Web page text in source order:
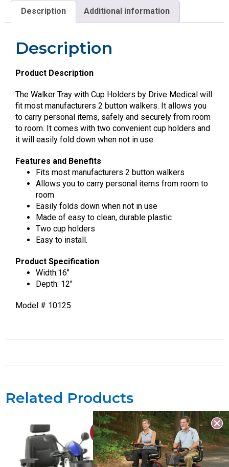
Description Additional information
Description
Product Description
The Walker Tray with Cup Holders by Drive Medical will
fit most manufacturers 2 button walkers. It allows you
to carry personal items, safely and securely from room
to room. It comes with two convenient cup holders and
it will easily fold down when not in use.
Features and Benefits
Fits most manufacturers 2 button walkers
Allows you to carry personal items from room to
room
Easily folds down when not in use
Made of easy to clean, durable plastic
Two cup holders
Easy to install.
Product Specification
Width:16″
Depth: 12″
Model # 10125
Related Products
Sale! Sale!